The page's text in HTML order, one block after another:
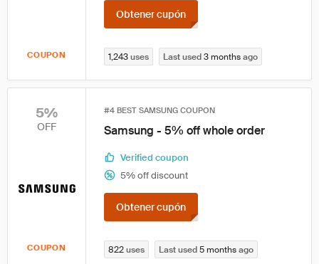
COUPON
Obtener cupón
1,243uses Last used3 monthsago
5%
OFF
COUPON
#4 BEST SAMSUNG COUPON
Samsung - 5% off whole order
Verified coupon
5% off discount
Obtener cupón
822uses Last used5 monthsago